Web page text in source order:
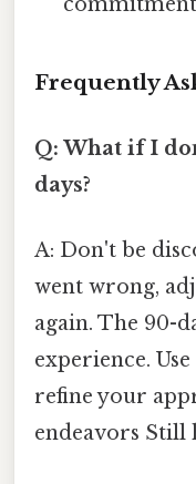
Frequently
Q: What if I
days?
A: Don't be
went wrong,
again. The 90-
experience.
refine your
endeavors Still